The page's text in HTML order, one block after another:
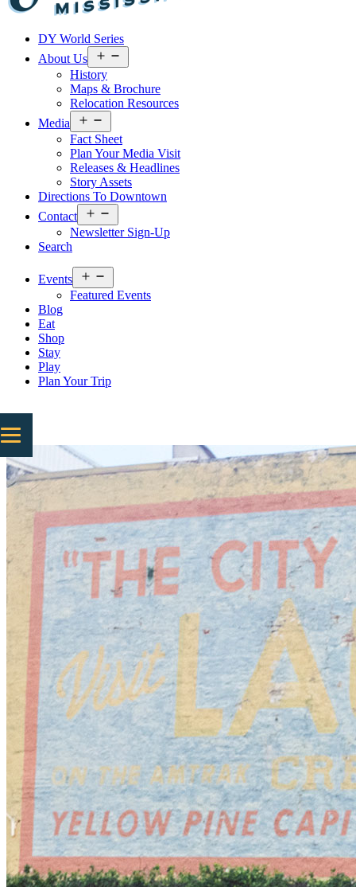
Laurel DY World Series
About Us
menu
History
Maps & Brochure
Relocation Resources
Media
menu
Fact Sheet
Plan Your Media Visit
Releases & Headlines
Story Assets
Directions To Downtown
Contact
menu
Newsletter Sign-Up
Search
Events
menu
Featured Events
Blog
Eat
Shop
Stay
Play
Plan Your Trip